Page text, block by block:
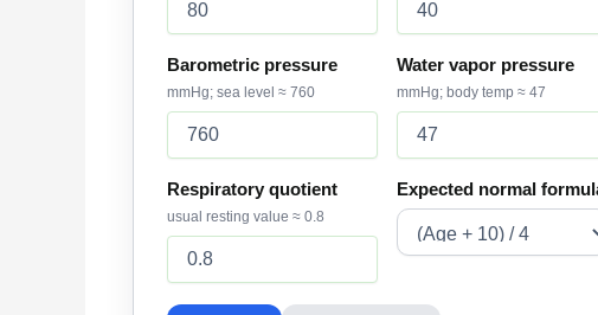
Barometric pressure
mmHg; sea level ≈ 760
Water vapor pressure
mmHg; body temp ≈ 47
Respiratory quotient
usual resting value ≈ 0.8
Expected normal